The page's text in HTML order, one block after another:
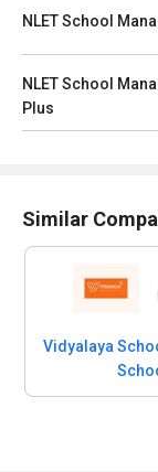
NLET School
NLET School
Plus
Similar
Vidyalaya